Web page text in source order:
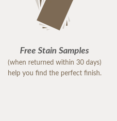
Free Stain Samples
(when returned within 30 days)
help you find the perfect finish.